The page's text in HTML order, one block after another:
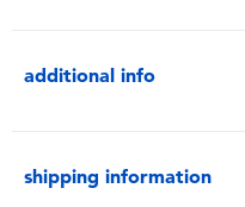
additional info
shipping information